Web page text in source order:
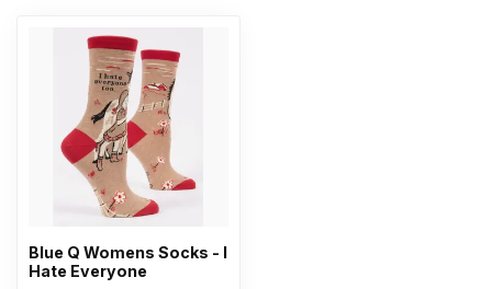
Blue Q Womens Socks - I
Hate Everyone